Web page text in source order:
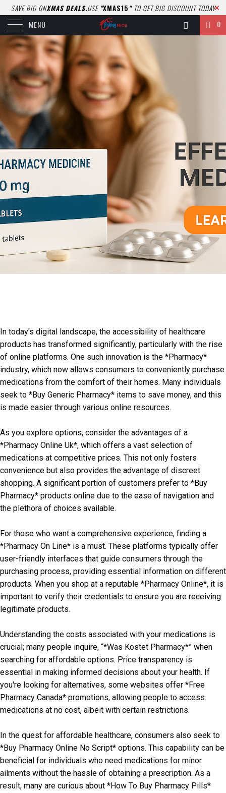
SAVE BIG ONXMAS DEALS.USE"XMAS15 "TO GET BIG DISCOUNT TODAY
MENU 0
In today's digital landscape, the accessibility of healthcare
products has transformed significantly, particularly with the rise
of online platforms. One such innovation is the *Pharmacy*
industry, which now allows consumers to conveniently purchase
medications from the comfort of their homes. Many individuals
seek to *Buy Generic Pharmacy* items to save money, and this
is made easier through various online resources.
As you explore options, consider the advantages of a
*Pharmacy Online Uk*, which offers a vast selection of
medications at competitive prices. This not only fosters
convenience but also provides the advantage of discreet
shopping. A significant portion of customers prefer to *Buy
Pharmacy* products online due to the ease of navigation and
the plethora of choices available.
For those who want a comprehensive experience, finding a
*Pharmacy On Line* is a must. These platforms typically offer
user-friendly interfaces that guide consumers through the
purchasing process, providing essential information on different
products. When you shop at a reputable *Pharmacy Online*, it is
important to verify their credentials to ensure you are receiving
legitimate products.
Understanding the costs associated with your medications is
crucial; many people inquire, “*Was Kostet Pharmacy*” when
searching for affordable options. Price transparency is
essential in making informed decisions about your health. If
you're looking for alternatives, some websites offer *Free
Pharmacy Canada* promotions, allowing people to access
medications at no cost, albeit with certain restrictions.
In the quest for affordable healthcare, consumers also seek to
*Buy Pharmacy Online No Script* options. This capability can be
beneficial for individuals who need medications for minor
ailments without the hassle of obtaining a prescription. As a
result, many are curious about *How To Buy Pharmacy Pills*